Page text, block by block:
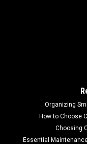
Organizing
How to Choose
Choosing
Essential